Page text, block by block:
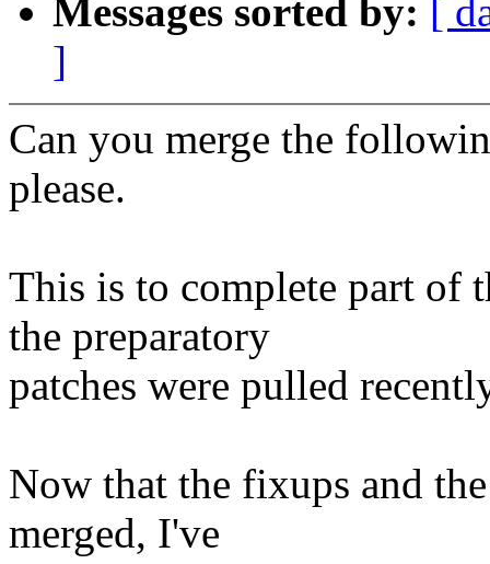
Messages sorted by: [
]
Can you merge the
please.
This is to complete part of
the preparatory
patches were pulled
Now that the fixups and
merged, I've